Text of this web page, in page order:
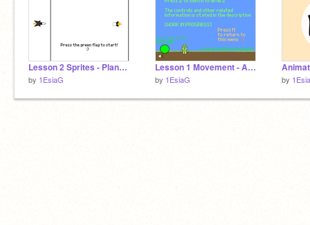
Lesson 2 Sprites - Plane Defense E.G
by 1EsiaG
Lesson 1 Movement - Alien Speedrun E.G
by 1EsiaG by